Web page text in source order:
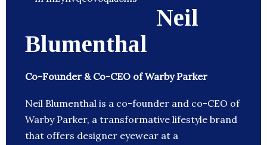
Neil
Blumenthal
Co-Founder & Co-CEO of Warby Parker
Neil Blumenthal is a co-founder and co-CEO of
Warby Parker, a transformative lifestyle brand
that offers designer eyewear at a